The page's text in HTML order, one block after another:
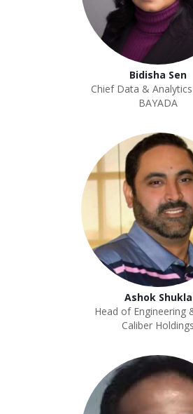
Bidisha Sen
Chief Data &
BAYADA
Ashok Shukla
Head of Engineering
Caliber Holdings